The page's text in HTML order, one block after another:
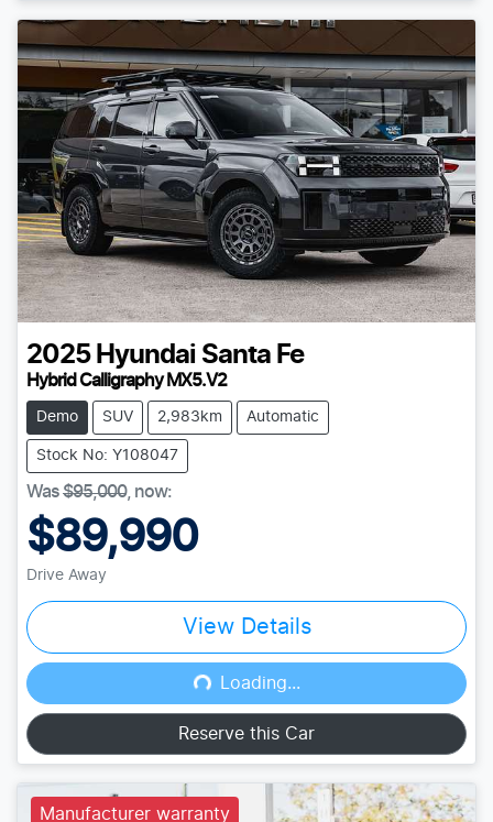
2025 Hyundai Santa Fe
Hybrid Calligraphy MX5.V2
Demo SUV 2,983km Automatic
Stock No: Y108047
Was$95,000, now:
$89,990
Drive Away
View Details
Loading...
Loading...
Reserve this Car
Manufacturer warranty